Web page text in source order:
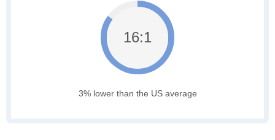
16:1
3% lower than the US average